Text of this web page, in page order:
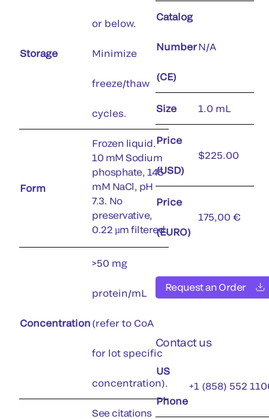
Storage
or below.
Minimize
freeze/thaw
cycles.
Form
Frozen liquid.
10 mM Sodium
phosphate, 145
mM NaCl, pH
7.3. No
preservative,
0.22 µm filtered.
Concentration
>50 mg
protein/mL
(refer to CoA
for lot specific
concentration).
See citations
Catalog
Number
(CE)
N/A
Size 1.0 mL
Price
(USD)
$225.00
Price
(EURO)
175,00 €
Request an Order
Contact us
US
Phone
+1 (858) 552